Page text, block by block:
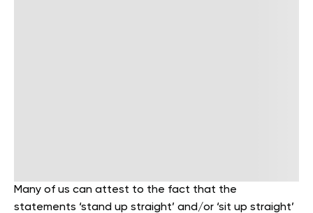
Many of us can attest to the fact that the
statements ‘stand up straight’ and/or ‘sit up straight’